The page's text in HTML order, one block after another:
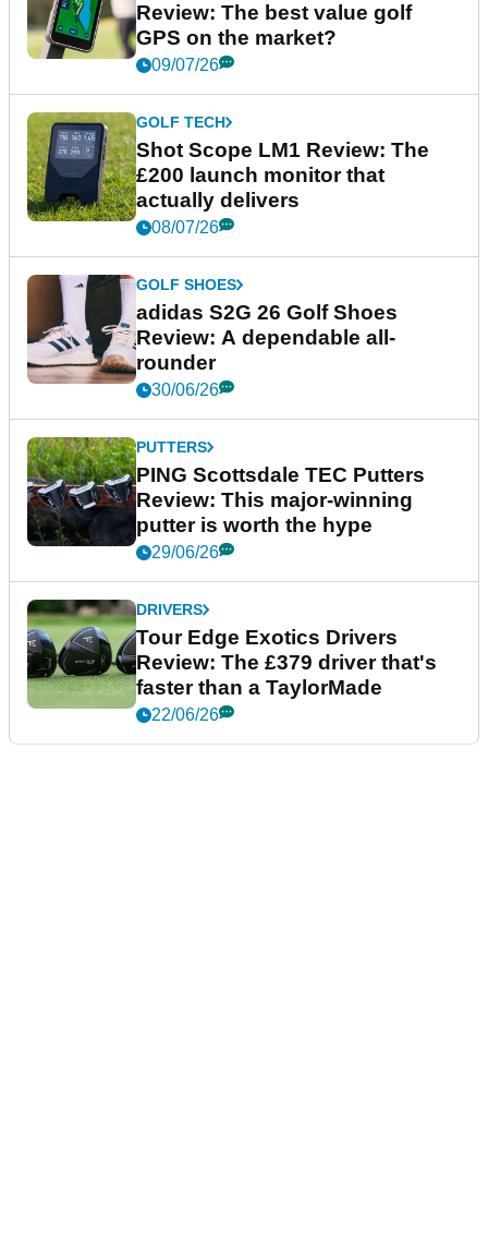
Review: The best value golf
GPS on the market?
09/07/26
GOLF TECH
Shot Scope LM1 Review: The
£200 launch monitor that
actually delivers
08/07/26
GOLF SHOES
adidas S2G 26 Golf Shoes
Review: A dependable all-
rounder
30/06/26
PUTTERS
PING Scottsdale TEC Putters
Review: This major-winning
putter is worth the hype
29/06/26
DRIVERS
Tour Edge Exotics Drivers
Review: The £379 driver that's
faster than a TaylorMade
22/06/26